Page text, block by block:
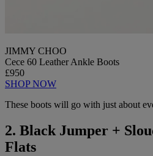
JIMMY CHOO
Cece 60 Leather Ankle Boots
£950
SHOP NOW
These boots will go with just about
2. Black Jumper +
Flats